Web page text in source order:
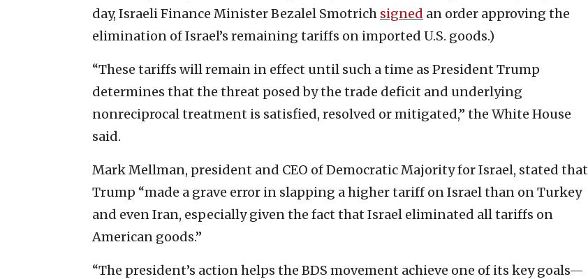
day, Israeli Finance Minister Bezalel Smotrich signed an order approving the
elimination of Israel’s remaining tariffs on imported U.S. goods.)
“These tariffs will remain in effect until such a time as President Trump
determines that the threat posed by the trade deficit and underlying
nonreciprocal treatment is satisfied, resolved or mitigated,” the White House
said.
Mark Mellman, president and CEO of Democratic Majority for Israel, stated that
Trump “made a grave error in slapping a higher tariff on Israel than on Turkey
and even Iran, especially given the fact that Israel eliminated all tariffs on
American goods.”
“The president’s action helps the BDS movement achieve one of its key goals—